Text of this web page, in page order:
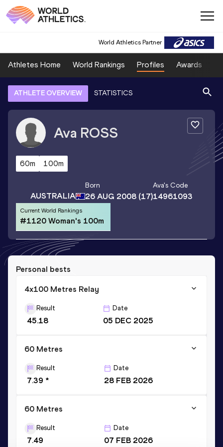
World Athletics Partner
Athletes Home World Rankings Profiles Awards
ATHLETE OVERVIEW STATISTICS
Ava ROSS
60m 100m
AUSTRALIA
Born
26 AUG 2008 (17)
Ava's Code
14961093
Current World Rankings
#1120 Woman's 100m
Personal bests
4x100 Metres Relay
Result
45.18
Date
05 DEC 2025
60 Metres
Result
7.39 *
Date
28 FEB 2026
60 Metres
Result
7.49
Date
07 FEB 2026